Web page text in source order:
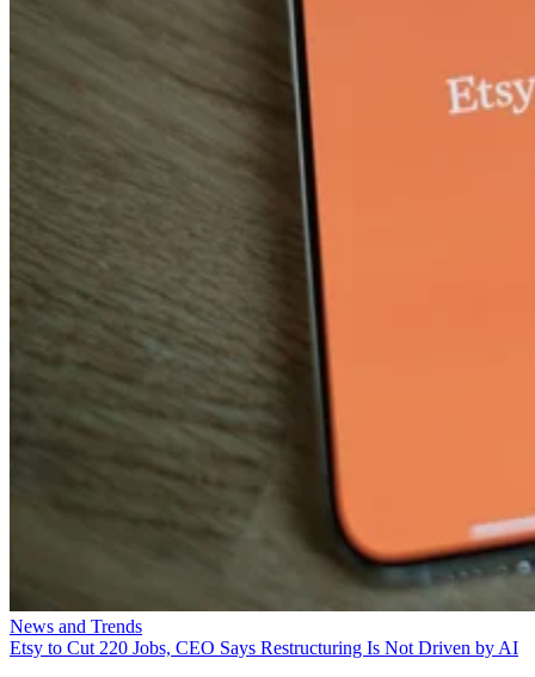
News and Trends
Etsy to Cut 220 Jobs, CEO Says Restructuring Is Not Driven by AI